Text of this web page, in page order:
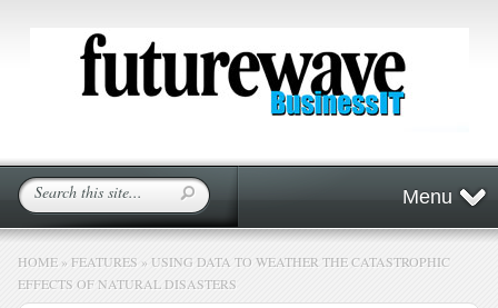
Menu
HOME » FEATURES » USING DATA TO WEATHER THE CATASTROPHIC
EFFECTS OF NATURAL DISASTERS